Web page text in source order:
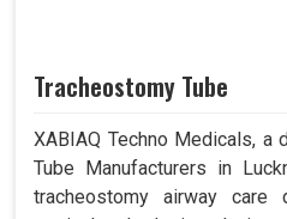
Tracheostomy Tube
XABIAQ Techno Medicals, a
Tube Manufacturers in
tracheostomy airway care